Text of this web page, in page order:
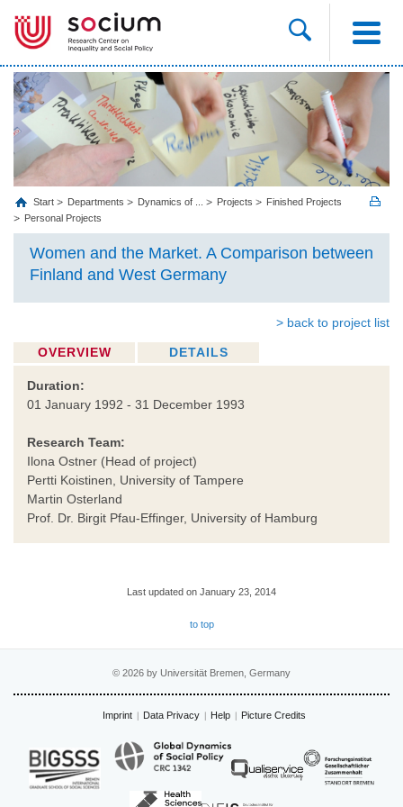
Start Departments Dynamics of ... Projects
Finished Projects
Personal Projects
Women and the Market. A Comparison between
Finland and West Germany
> back to project list
OVERVIEW DETAILS
Duration:
01 January 1992 - 31 December 1993
Research Team:
Ilona Ostner (Head of project)
Pertti Koistinen, University of Tampere
Martin Osterland
Prof. Dr. Birgit Pfau-Effinger, University of Hamburg
Last updated on January 23, 2014
to top
© 2026 by Universität Bremen, Germany
Imprint Data Privacy Help Picture Credits